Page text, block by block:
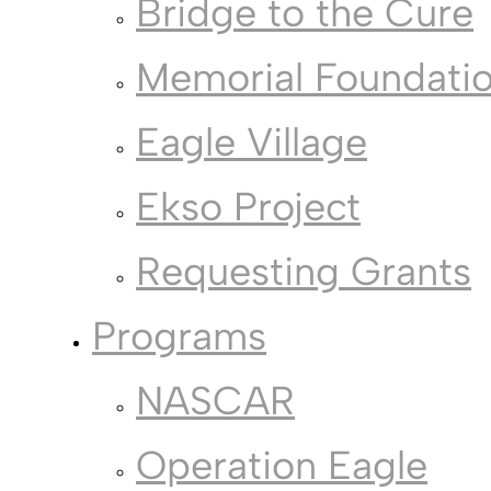
Bridge to the Cure
Memorial
Eagle Village
Ekso Project
Requesting Grants
Programs
NASCAR
Operation Eagle